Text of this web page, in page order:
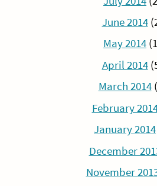
June 2014
May 2014
April 2014
March 2014
February
January 2014
December
November